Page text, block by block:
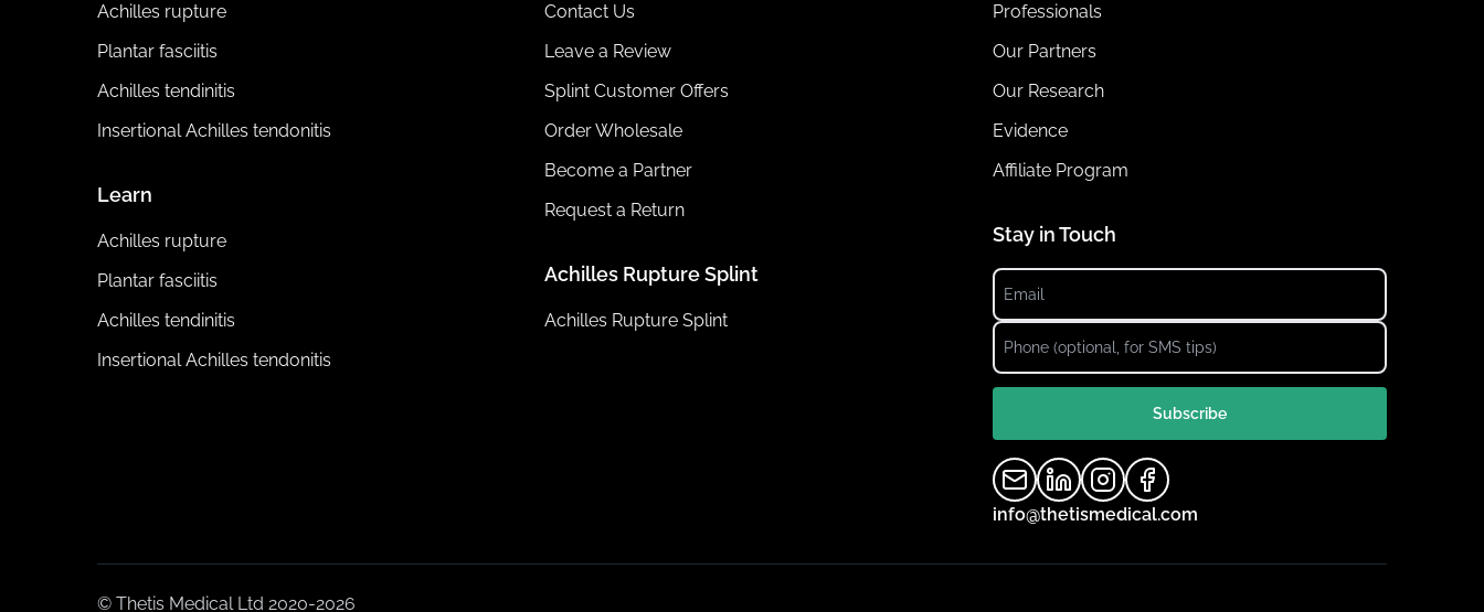
Achilles rupture
Plantar fasciitis
Achilles tendinitis
Insertional Achilles tendonitis
Learn
Achilles rupture
Plantar fasciitis
Achilles tendinitis
Insertional Achilles tendonitis
Contact Us
Leave a Review
Splint Customer Offers
Order Wholesale
Become a Partner
Request a Return
Achilles Rupture Splint
Achilles Rupture Splint
Professionals
Our Partners
Our Research
Evidence
Affiliate Program
Stay in Touch
Subscribe
info@thetismedical.com
© Thetis Medical Ltd 2020-2026